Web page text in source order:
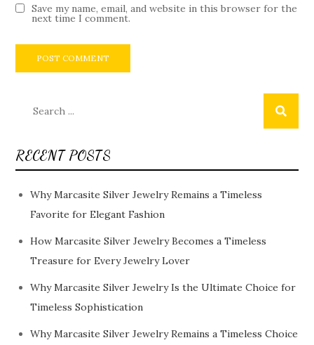
Save my name, email, and website in this browser for the
next time I comment.
RECENT POSTS
Why Marcasite Silver Jewelry Remains a Timeless
Favorite for Elegant Fashion
How Marcasite Silver Jewelry Becomes a Timeless
Treasure for Every Jewelry Lover
Why Marcasite Silver Jewelry Is the Ultimate Choice for
Timeless Sophistication
Why Marcasite Silver Jewelry Remains a Timeless Choice